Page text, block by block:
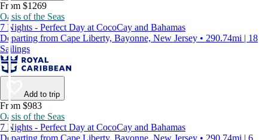
From $1269
Oasis of the Seas
7 Nights - Perfect Day at CocoCay and Bahamas
Departing from Cape Liberty, Bayonne, New Jersey • 290.74mi | 18
Sailings
Add to trip
From $983
Oasis of the Seas
7 Nights - Perfect Day at CocoCay and Bahamas